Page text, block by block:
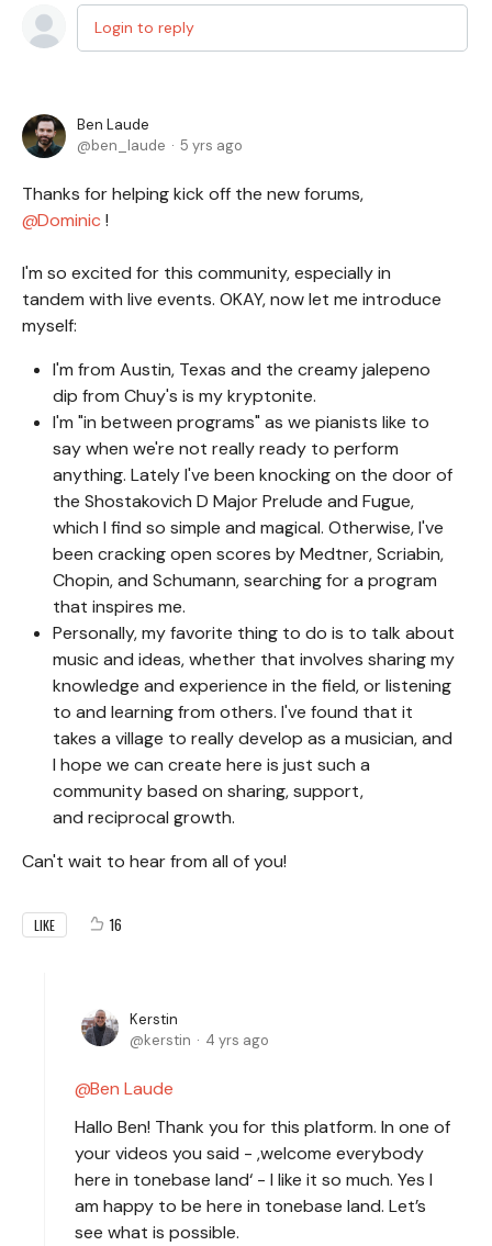
Login to reply
Ben Laude
ben_laude
5 yrs ago
Thanks for helping kick off the new forums,
Dominic !
I'm so excited for this community, especially in
tandem with live events. OKAY, now let me introduce
myself:
I'm from Austin, Texas and the creamy jalepeno
dip from Chuy's is my kryptonite.
I'm "in between programs" as we pianists like to
say when we're not really ready to perform
anything. Lately I've been knocking on the door of
the Shostakovich D Major Prelude and Fugue,
which I find so simple and magical. Otherwise, I've
been cracking open scores by Medtner, Scriabin,
Chopin, and Schumann, searching for a program
that inspires me.
Personally, my favorite thing to do is to talk about
music and ideas, whether that involves sharing my
knowledge and experience in the field, or listening
to and learning from others. I've found that it
takes a village to really develop as a musician, and
I hope we can create here is just such a
community based on sharing, support,
and reciprocal growth.
Can't wait to hear from all of you!
LIKE 16
Kerstin
kerstin
4 yrs ago
Ben Laude
Hallo Ben! Thank you for this platform. In one of
your videos you said - ,welcome everybody
here in tonebase land‘ - I like it so much. Yes I
am happy to be here in tonebase land. Let’s
see what is possible.